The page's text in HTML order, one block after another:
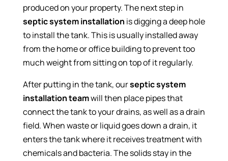
produced on your property. The next step in
septic system installation is digging a deep hole
to install the tank. This is usually installed away
from the home or office building to prevent too
much weight from sitting on top of it regularly.
After putting in the tank, ourseptic system
installationteamwill then place pipes that
connect the tank to your drains, as well as a drain
field. When waste or liquid goes down a drain, it
enters the tank where it receives treatment with
chemicals and bacteria. The solids stay in the